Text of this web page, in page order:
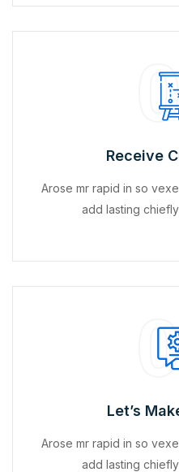
Receive
Arose mr rapid in so
add lasting
Let’s
Arose mr rapid in so
add lasting